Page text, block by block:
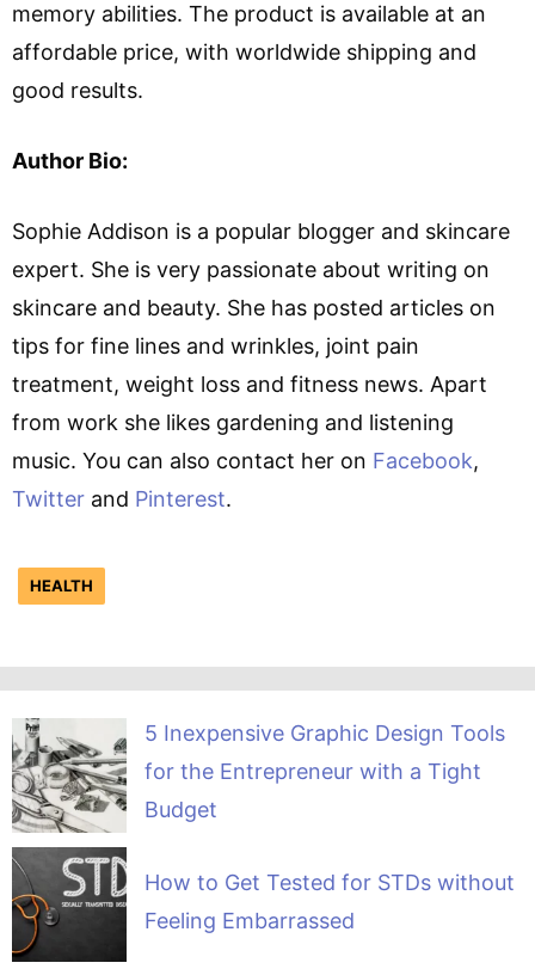
memory abilities. The product is available at an
affordable price, with worldwide shipping and
good results.
Author Bio:
Sophie Addison is a popular blogger and skincare
expert. She is very passionate about writing on
skincare and beauty. She has posted articles on
tips for fine lines and wrinkles, joint pain
treatment, weight loss and fitness news. Apart
from work she likes gardening and listening
music. You can also contact her on Facebook,
Twitter and Pinterest.
HEALTH
5 Inexpensive Graphic Design Tools
for the Entrepreneur with a Tight
Budget
How to Get Tested for STDs without
Feeling Embarrassed